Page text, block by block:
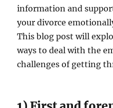
information and
your divorce
This blog post will
ways to deal with the
challenges of getting